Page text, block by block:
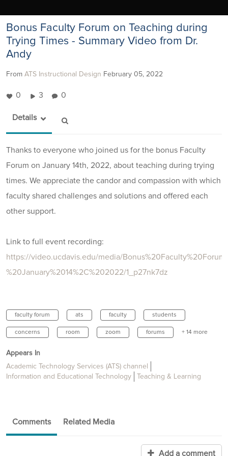
Bonus Faculty Forum on Teaching during
Trying Times - Summary Video from Dr.
Andy
From ATS Instructional Design February 05, 2022
0 3 0
Details
Thanks to everyone who joined us for the bonus Faculty
Forum on January 14th, 2022, about teaching during trying
times. We appreciate the candor and compassion with which
faculty shared challenges and solutions and offered each
other support.
Link to full event recording:
https://video.ucdavis.edu/media/
%20January%2014%2C%202022/1_p27nk7dz
faculty forum ats faculty students
concerns room zoom forums + 14 more
Appears In
Academic Technology Services (ATS) channel
Information and Educational Technology
Teaching & Learning
Comments Related Media
Add a comment